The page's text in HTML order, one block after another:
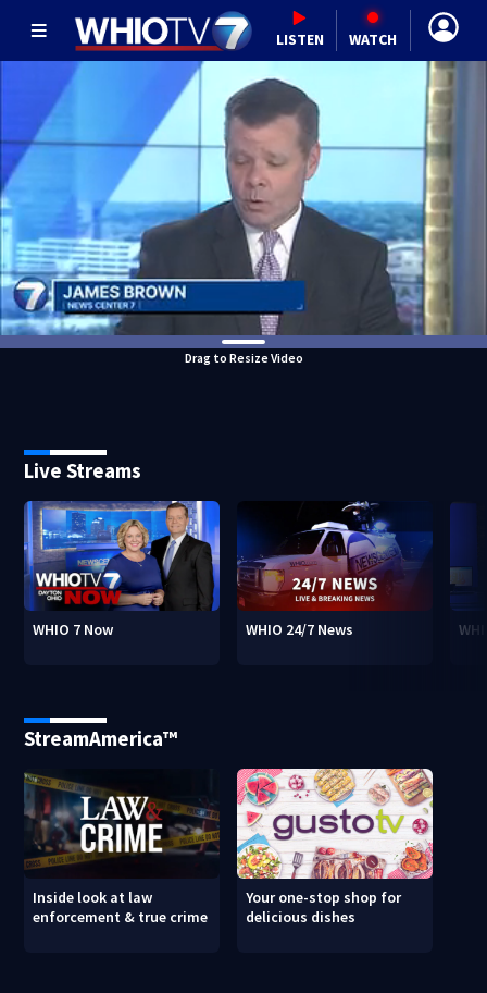
LISTEN WATCH
Drag to Resize Video
Live Streams
WHIO 7 Now WHIO 24/7 News
StreamAmerica™
Inside look at law
enforcement & true crime
Your one-stop shop for
delicious dishes